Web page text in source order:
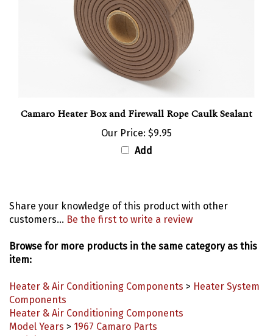
Add
customers...Be the first to write a review
item:
Components
Heater & Air Conditioning Components
Model Years >1967 Camaro Parts
Model Years > 1968 Camaro Parts